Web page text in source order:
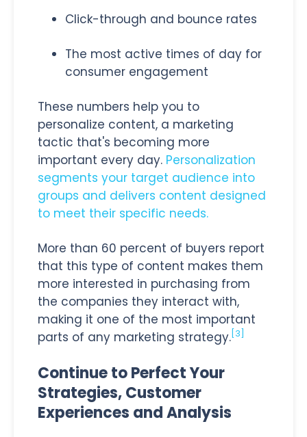
Click-through and bounce rates
The most active times of day for
consumer engagement
These numbers help you to
personalize content, a marketing
tactic that's becoming more
important every day. Personalization
segments your target audience into
groups and delivers content designed
to meet their specific needs.
More than 60 percent of buyers report
that this type of content makes them
more interested in purchasing from
the companies they interact with,
making it one of the most important
parts of any marketing strategy. [3]
Continue to Perfect Your
Strategies, Customer
Experiences and Analysis